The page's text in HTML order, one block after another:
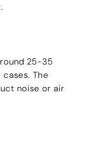
25-35
The
noise or air